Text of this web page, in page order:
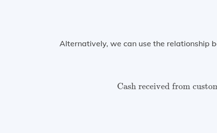
Alternatively, we can use the relationship
Cash received from